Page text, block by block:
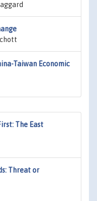
Taiwan Economic
The East
Threat or